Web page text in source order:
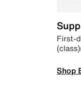
First-
Shop